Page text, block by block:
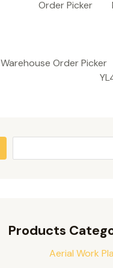
Order Picker
Warehouse Order Picker
Products
Aerial Work